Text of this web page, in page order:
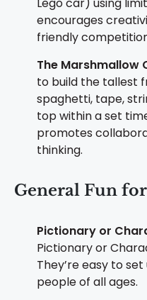
encourages
friendly
The Marshmallow
to build the tallest
spaghetti, tape,
top within a set
promotes
thinking.
General Fun
Pictionary or
Pictionary or
They’re easy to
people of all ages.